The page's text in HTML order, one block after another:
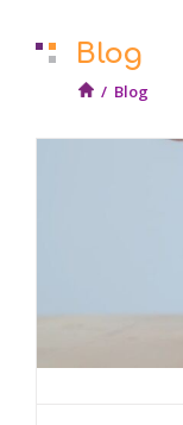
Blog
/ Blog